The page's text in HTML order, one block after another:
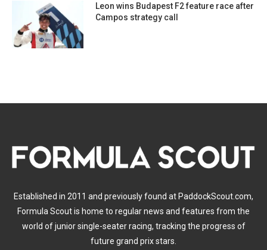
Leon wins Budapest F2 feature race after
Campos strategy call
Established in 2011 and previously found at PaddockScout.com,
Formula Scout is home to regular news and features from the
world of junior single-seater racing, tracking the progress of
future grand prix stars.